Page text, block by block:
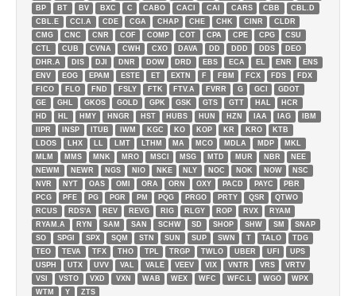
BP
BT BV BXC C CABO CACI CAI CARS CBB
CBL.D
CBL.E
CCI.A CDE CGA CHAP CHE CHK CINR
CLDR
CMG
CNC CNR COF COMP COT CPA CPE CPG
CSU
CTL
CUB CVNA CWH CXO DAVA DD DDD DDS
DEO
DHR.A
DIS DJI DNR DOW DRD EBS ECA EL ENR
ENS
ENV
EOG EPAM ESTE ET EXTN F FBM FCX FDS
FDX
FICO
FLO FND FSLY FTK FTV.A FVRR G GCI
GDOT
GE
GHL GKOS GOLD GPK GSK GTS GTT HAL
HCR
HD
HL HMY HNGR HST HUBS HUN HZN IAA IAG
IBM
IIPR
INSP ITUB IWM KGC KO KOP KR KRO
KTB
LDOS
LHX LL LMT LTHM MA MCO MDLA MDP
MKL
MLM
MMS MNK MRO MSCI MSG MTD MUR NBR
NEE
NEWM
NEWR NGS NIO NKE NLY NOC NOK NOW
NSC
NVR
NYT OAS OMI ORA ORN OXY PACD PAYC
PBR
PCG
PFE PG PGR PM PQG PRGO PRTY QSR
QTWO
RCUS
RDS'A REV REVG RIG RLGY ROP RVX
RYAM
RYAM.A
RYN SAM SAN SCHW SD SHOP SHW SM
SNAP
SO
SPGI SPX SQM STN SUN SUP SWN T TALO
TDG
TEO
TEVA TFX THO TPL TRGP TWLO UBER UFI
UPS
USPH
UTX UVV VAL VALE VEEV VIX VNTR VRS
VRTV
VSI
VSTO VXD VXN WAB WEX WFC WFC.L WGO
WPX
WTM
Y ZTS